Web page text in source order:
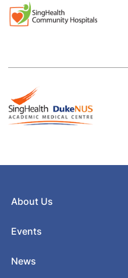
About Us
Events
News